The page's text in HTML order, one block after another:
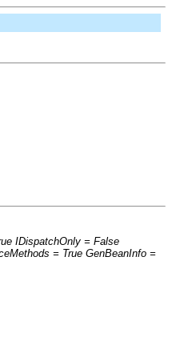
IDispatchOnly = False
= True GenBeanInfo =